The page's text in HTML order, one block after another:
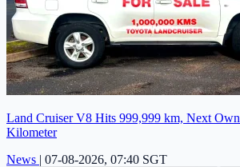
Land Cruiser V8 Hits 999,999 km, Next
Kilometer
News | 07-08-2026, 07:40 SGT